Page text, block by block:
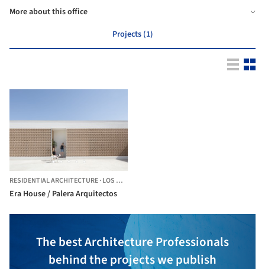
More about this office
Projects (1)
RESIDENTIAL ARCHITECTURE·LOS MENAS,
Era House / Palera Arquitectos
The best Architecture Professionals
behind the projects we publish